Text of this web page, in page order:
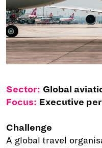
Sector: Global
Focus: Executive
Challenge
A global travel